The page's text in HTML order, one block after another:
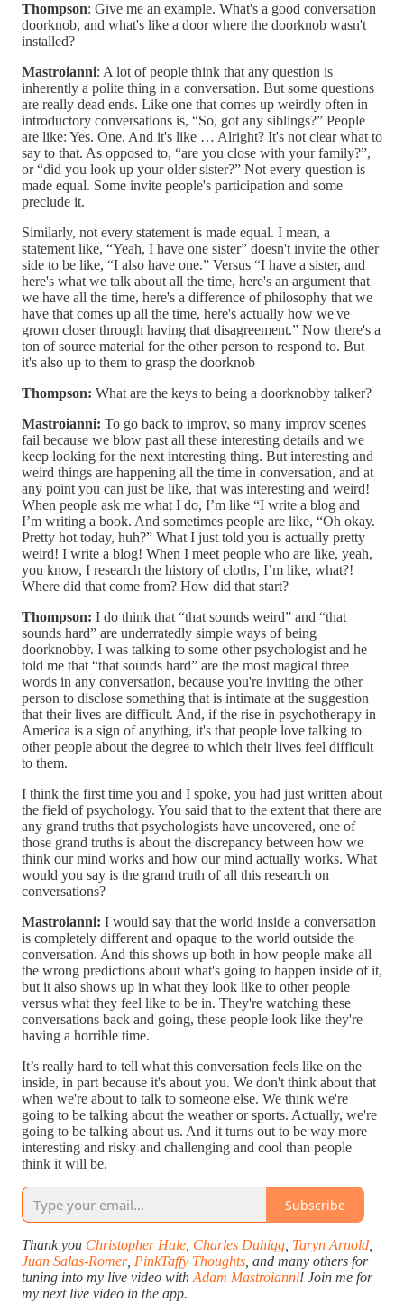
Thompson: Give me an example. What's a good conversation
doorknob, and what's like a door where the doorknob wasn't
installed?
Mastroianni: A lot of people think that any question is
inherently a polite thing in a conversation. But some questions
are really dead ends. Like one that comes up weirdly often in
introductory conversations is, “So, got any siblings?” People
are like: Yes. One. And it's like … Alright? It's not clear what to
say to that. As opposed to, “are you close with your family?”,
or “did you look up your older sister?” Not every question is
made equal. Some invite people's participation and some
preclude it.
Similarly, not every statement is made equal. I mean, a
statement like, “Yeah, I have one sister” doesn't invite the other
side to be like, “I also have one.” Versus “I have a sister, and
here's what we talk about all the time, here's an argument that
we have all the time, here's a difference of philosophy that we
have that comes up all the time, here's actually how we've
grown closer through having that disagreement.” Now there's a
ton of source material for the other person to respond to. But
it's also up to them to grasp the doorknob
Thompson: What are the keys to being a doorknobby talker?
Mastroianni: To go back to improv, so many improv scenes
fail because we blow past all these interesting details and we
keep looking for the next interesting thing. But interesting and
weird things are happening all the time in conversation, and at
any point you can just be like, that was interesting and weird!
When people ask me what I do, I’m like “I write a blog and
I’m writing a book. And sometimes people are like, “Oh okay.
Pretty hot today, huh?” What I just told you is actually pretty
weird! I write a blog! When I meet people who are like, yeah,
you know, I research the history of cloths, I’m like, what?!
Where did that come from? How did that start?
Thompson: I do think that “that sounds weird” and “that
sounds hard” are underratedly simple ways of being
doorknobby. I was talking to some other psychologist and he
told me that “that sounds hard” are the most magical three
words in any conversation, because you're inviting the other
person to disclose something that is intimate at the suggestion
that their lives are difficult. And, if the rise in psychotherapy in
America is a sign of anything, it's that people love talking to
other people about the degree to which their lives feel difficult
to them.
I think the first time you and I spoke, you had just written about
the field of psychology. You said that to the extent that there are
any grand truths that psychologists have uncovered, one of
those grand truths is about the discrepancy between how we
think our mind works and how our mind actually works. What
would you say is the grand truth of all this research on
conversations?
Mastroianni: I would say that the world inside a conversation
is completely different and opaque to the world outside the
conversation. And this shows up both in how people make all
the wrong predictions about what's going to happen inside of it,
but it also shows up in what they look like to other people
versus what they feel like to be in. They're watching these
conversations back and going, these people look like they're
having a horrible time.
It’s really hard to tell what this conversation feels like on the
inside, in part because it's about you. We don't think about that
when we're about to talk to someone else. We think we're
going to be talking about the weather or sports. Actually, we're
going to be talking about us. And it turns out to be way more
interesting and risky and challenging and cool than people
think it will be.
Subscribe
Thank you Christopher Hale Charles Duhigg Taryn Arnold
Juan Salas-Romer, PinkTaffy Thoughts , and many others for
tuning into my live video with Adam Mastroianni! Join me for
my next live video in the app.